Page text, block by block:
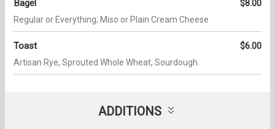
Bagel $8.00
Regular or Everything; Miso or Plain Cream Cheese
Toast $6.00
Artisan Rye, Sprouted Whole Wheat, Sourdough
ADDITIONS